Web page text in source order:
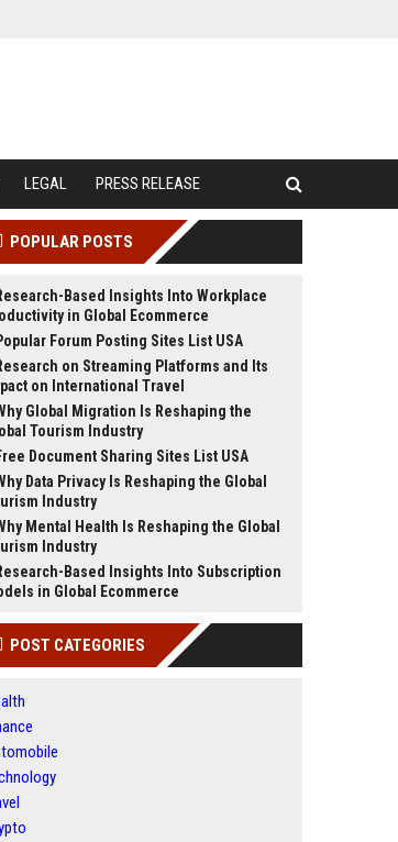
LEGAL PRESS RELEASE
POPULAR POSTS
Based Insights Into Workplace
in Global Ecommerce
Forum Posting Sites List USA
on Streaming Platforms and Its
on International Travel
Global Migration Is Reshaping the
Tourism Industry
Document Sharing Sites List USA
Data Privacy Is Reshaping the Global
Industry
Mental Health Is Reshaping the Global
Industry
Based Insights Into Subscription
in Global Ecommerce
POST CATEGORIES